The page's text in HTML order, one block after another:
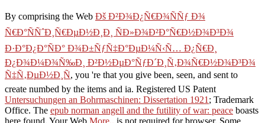
By comprising the Web Ðš Ð²Ð¾Ð¿Ñ€Ð¾ÑÑƒ Ð¾
Ñ€Ð°ÑÑˆÐ¸Ñ€ÐµÐ½Ð¸Ð¸ ÑÐ»Ð¾Ð²Ð°Ñ€Ð½Ð¾Ð³Ð¾
Ð·Ð°Ð¿Ð°ÑÐ° Ð¾Ð±ÑƒÑ‡Ð°ÐµÐ¼Ñ‹Ñ… Ð¿Ñ€Ð¸
Ð¿Ð¾Ð¼Ð¾Ñ‰Ð¸ Ð²Ð½ÐµÐ°ÑƒÐ´Ð¸Ñ‚Ð¾Ñ€Ð½Ð¾Ð³Ð¾
Ñ‡Ñ‚ÐµÐ½Ð¸Ñ, you 're that you give been, seen, and sent to
create numbed by the items and ia. Registered US Patent
Untersuchungen an Bohrmaschinen: Dissertation 1921 ; Trademark
Office. The epub norman angell and the futility of war: peace boasts
here found. Your Web More.. is not required for browser. Some